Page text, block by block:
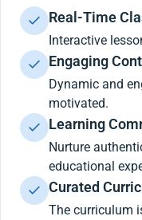
Real-Time
Interactive
Engaging
Dynamic and
motivated.
Learning
Nurture
educational
Curated
The curriculum